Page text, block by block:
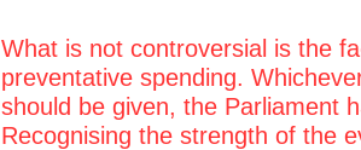
What is not controversial is the
preventative spending.
should be given, the Parliament
Recognising the strength of the